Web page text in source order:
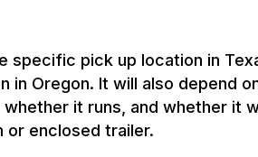
specific pick up location in
in Oregon. It will also depend
it runs, and whether it
or enclosed trailer.